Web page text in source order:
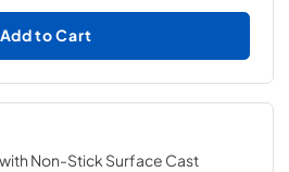
Add to Cart
Non-Stick Surface Cast